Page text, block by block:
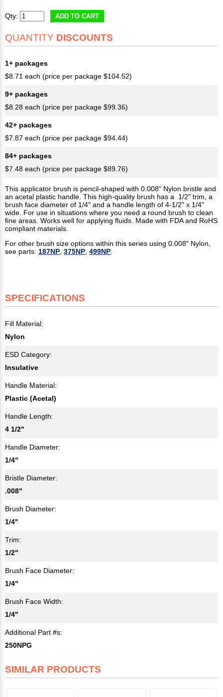
Qty: ADD TO CART
QUANTITY DISCOUNTS
1+ packages
$8.71 each (price per package $104.52)
9+ packages
$8.28 each (price per package $99.36)
42+ packages
$7.87 each (price per package $94.44)
84+ packages
$7.48 each (price per package $89.76)
This applicator brush is pencil-shaped with 0.008" Nylon bristle and
an acetal plastic handle. This high-quality brush has a 1/2" trim, a
brush face diameter of 1/4" and a handle length of 4-1/2" x 1/4"
wide. For use in situations where you need a round brush to clean
fine areas. Works well for applying fluids. Made with FDA and RoHS
compliant materials.
For other brush size options within this series using 0.008" Nylon,
see parts: 187NP 375NP 499NP
SPECIFICATIONS
Fill Material:
Nylon
ESD Category:
Insulative
Handle Material:
Plastic (Acetal)
Handle Length:
4 1/2"
Handle Diameter:
1/4"
Bristle Diameter:
.008"
Brush Diameter:
1/4"
Trim:
1/2"
Brush Face Diameter:
1/4"
Brush Face Width:
1/4"
Additional Part #s:
250NPG
SIMILAR PRODUCTS